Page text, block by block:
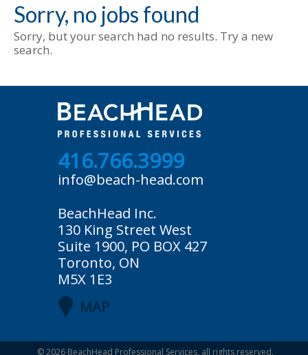
Sorry, no jobs found
Sorry, but your search had no results. Try a new
search.
416.766.3999
info@beach-head.com
BeachHead Inc.
130 King Street West
Suite 1900, PO BOX 427
Toronto, ON
M5X 1E3
MAP
© 2026 BeachHead Professional Services, all rights reserved.